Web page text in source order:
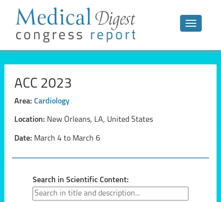
Toggle
ACC 2023
Area: Cardiology
Location: New Orleans, LA, United States
Date: March 4 to March 6
Search in Scientific Content: